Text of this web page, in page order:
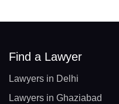
Find a Lawyer
Lawyers in Delhi
Lawyers in Ghaziabad